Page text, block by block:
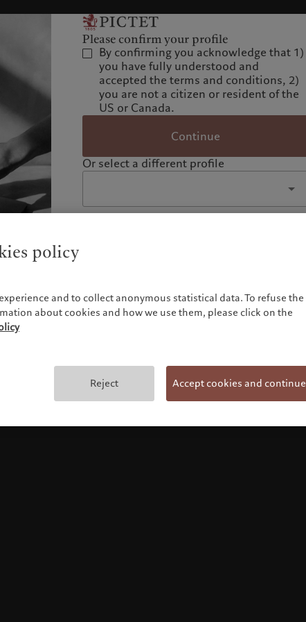
Please confirm your profile
By confirming you acknowledge that 1)
you have fully understood and
accepted the terms and conditions, 2)
you are not a citizen or resident of the
US or Canada.
Continue
Or select a different profile
Terms and conditions
policy
and to collect anonymous statistical data. To refuse the
about cookies and how we use them, please click on the
Reject Accept cookies and continue